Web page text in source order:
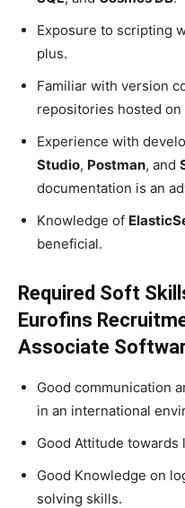
Exposure to scripting
plus.
Familiar with version
repositories hosted on
Experience with
Studio, Postman, and
documentation is an
Knowledge of
beneficial.
Required Soft
Eurofins
Associate
Good communication
in an international
Good Attitude
Good Knowledge on
solving skills.